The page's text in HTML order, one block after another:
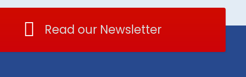
Read our Newsletter